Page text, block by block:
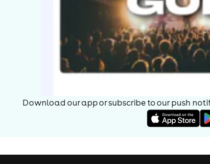
Download our app or subscribe to our push